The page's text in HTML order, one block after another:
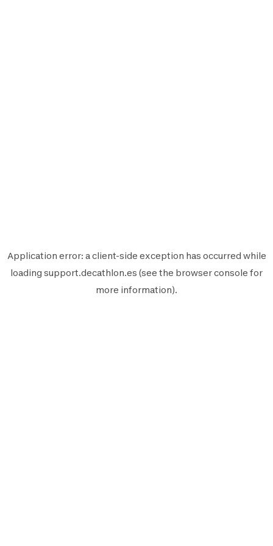
Application error: aclient-side exception has occurred while
loading support.decathlon.es (see the browser console for
more information).